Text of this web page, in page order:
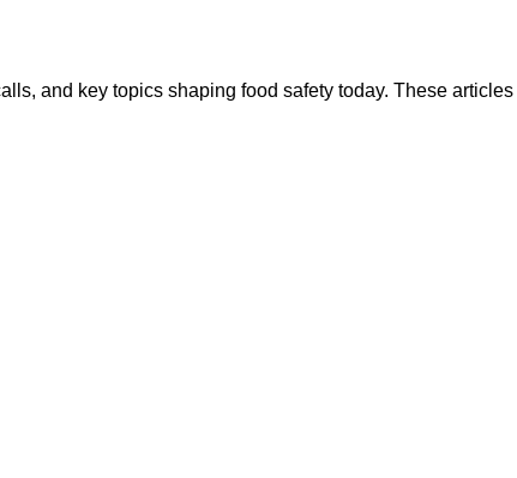
and key topics shaping food safety today. These